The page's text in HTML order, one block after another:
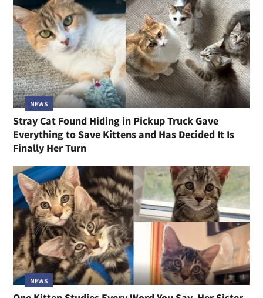
NEWS
Stray Cat Found Hiding in Pickup Truck Gave
Everything to Save Kittens and Has Decided It Is
Finally Her Turn
NEWS